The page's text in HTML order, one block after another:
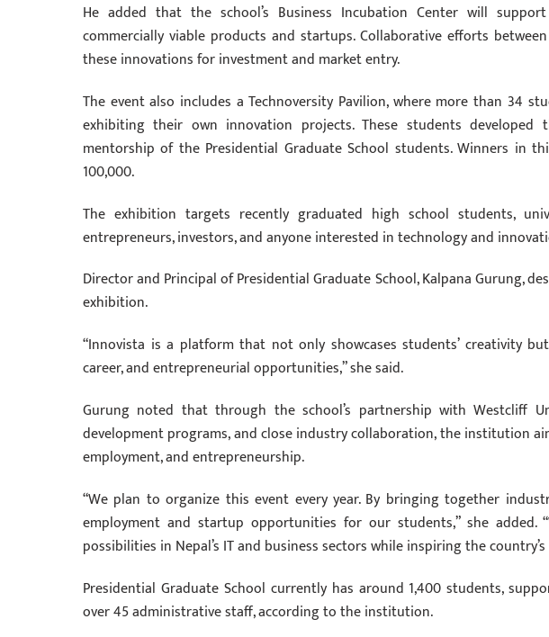
He added that the school’s Business Incubation Center will
commercially viable products and startups. Collaborative efforts
these innovations for investment and market entry.
The event also includes a Technoversity Pavilion, where more than 34
exhibiting their own innovation projects. These students
mentorship of the Presidential Graduate School students. Winners in
100,000.
The exhibition targets recently graduated high school students,
entrepreneurs, investors, and anyone interested in technology and
Director and Principal of Presidential Graduate School, Kalpana Gurung,
exhibition.
“Innovista is a platform that not only showcases students’ creativity
career, and entrepreneurial opportunities,” she said.
Gurung noted that through the school’s partnership with Westcliff
development programs, and close industry collaboration, the institution
employment, and entrepreneurship.
“We plan to organize this event every year. By bringing together
employment and startup opportunities for our students,” she added.
possibilities in Nepal’s IT and business sectors while inspiring the
Presidential Graduate School currently has around 1,400 students,
over 45 administrative staff, according to the institution.